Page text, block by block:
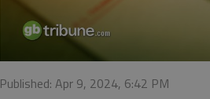
Published: Apr 9, 2024, 6:42 PM